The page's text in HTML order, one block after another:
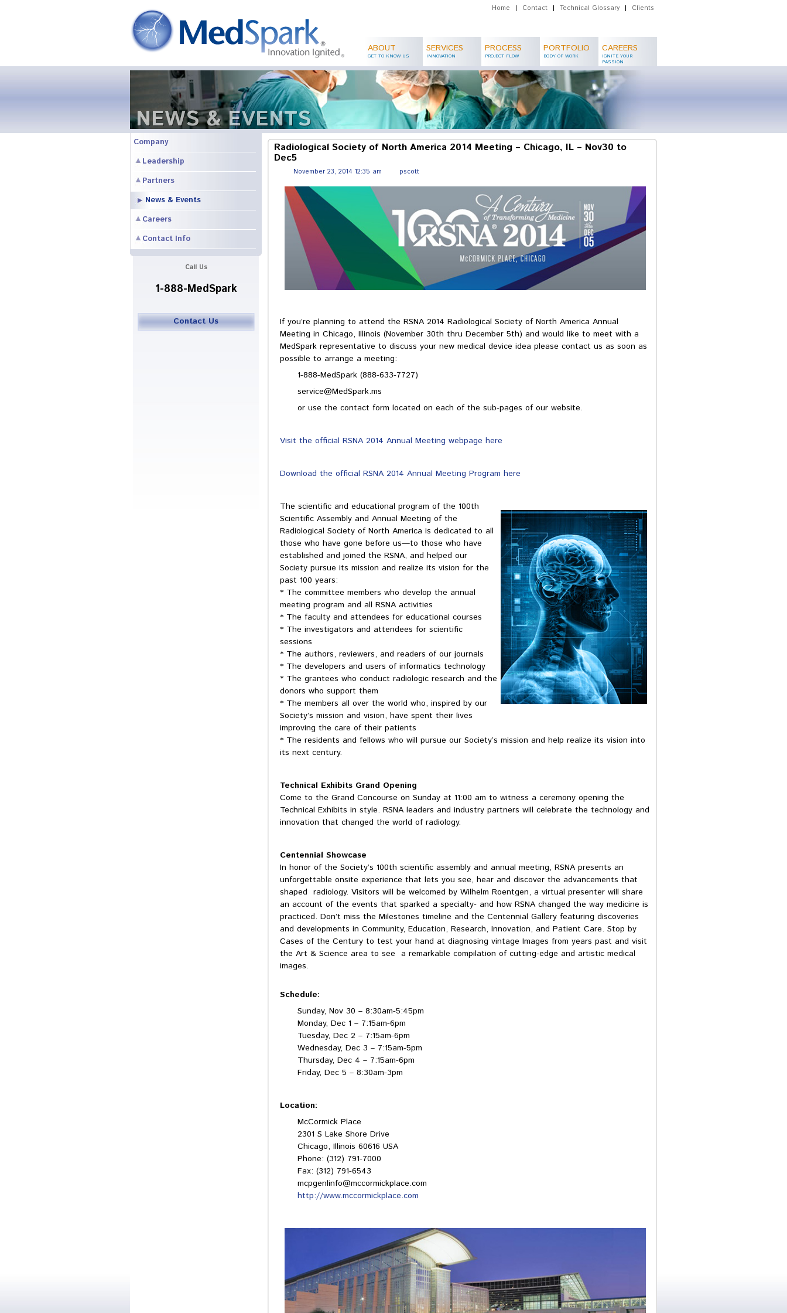
Home | Contact | Technical Glossary | Clients
ABOUT
GET TO KNOW US
SERVICES
INNOVATION
PROCESS
PROJECT FLOW
PORTFOLIO
BODY OF WORK
CAREERS
IGNITE YOUR
PASSION
NEWS & EVENTS
Radiological Society of North America 2014 Meeting – Chicago, IL – Nov30 to
Dec5
November 23, 2014 12:35 am pscott
If you’re planning to attend the RSNA 2014 Radiological Society of North America Annual
Meeting in Chicago, Illinois (November 30th thru December 5th) and would like to meet with a
MedSpark representative to discuss your new medical device idea please contact us as soon as
possible to arrange a meeting:
1-888-MedSpark (888-633-7727)
service@MedSpark.ms
or use the contact form located on each of the sub-pages of our website.
Visit the official RSNA 2014 Annual Meeting webpage here
Download the official RSNA 2014 Annual Meeting Program here
The scientific and educational program of the 100th
Scientific Assembly and Annual Meeting of the
Radiological Society of North America is dedicated to all
those who have gone before us—to those who have
established and joined the RSNA, and helped our
Society pursue its mission and realize its vision for the
past 100 years:
* The committee members who develop the annual
meeting program and all RSNA activities
* The faculty and attendees for educational courses
* The investigators and attendees for scientific
sessions
* The authors, reviewers, and readers of our journals
* The developers and users of informatics technology
* The grantees who conduct radiologic research and the
donors who support them
* The members all over the world who, inspired by our
Society’s mission and vision, have spent their lives
improving the care of their patients
* The residents and fellows who will pursue our Society’s mission and help realize its vision into
its next century.
Technical Exhibits Grand Opening
Come to the Grand Concourse on Sunday at 11:00 am to witness a ceremony opening the
Technical Exhibits in style. RSNA leaders and industry partners will celebrate the technology and
innovation that changed the world of radiology.
Centennial Showcase
In honor of the Society’s 100th scientific assembly and annual meeting, RSNA presents an
unforgettable onsite experience that lets you see, hear and discover the advancements that
shaped radiology. Visitors will be welcomed by Wilhelm Roentgen, a virtual presenter will share
an account of the events that sparked a specialty- and how RSNA changed the way medicine is
practiced. Don’t miss the Milestones timeline and the Centennial Gallery featuring discoveries
and developments in Community, Education, Research, Innovation, and Patient Care. Stop by
Cases of the Century to test your hand at diagnosing vintage Images from years past and visit
the Art & Science area to see a remarkable compilation of cutting-edge and artistic medical
images.
Schedule:
Sunday, Nov 30 – 8:30am-5:45pm
Monday, Dec 1 – 7:15am-6pm
Tuesday, Dec 2 – 7:15am-6pm
Wednesday, Dec 3 – 7:15am-5pm
Thursday, Dec 4 – 7:15am-6pm
Friday, Dec 5 – 8:30am-3pm
Location:
McCormick Place
2301 S Lake Shore Drive
Chicago, Illinois 60616 USA
Phone: (312) 791-7000
Fax: (312) 791-6543
mcpgenlinfo@mccormickplace.com
http://www.mccormickplace.com
Company
Leadership
Partners
News & Events
Careers
Contact Info
Call Us
1-888-MedSpark
Contact Us